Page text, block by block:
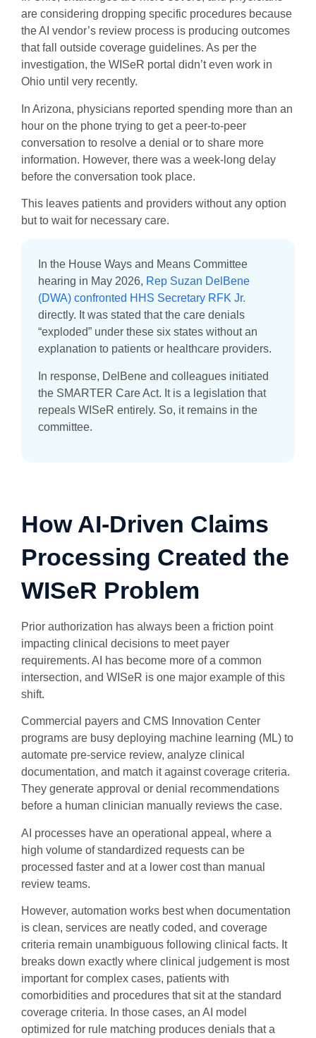
are considering dropping specific procedures because
the AI vendor’s review process is producing outcomes
that fall outside coverage guidelines. As per the
investigation, the WISeR portal didn’t even work in
Ohio until very recently.
In Arizona, physicians reported spending more than an
hour on the phone trying to get a peer-to-peer
conversation to resolve a denial or to share more
information. However, there was a week-long delay
before the conversation took place.
This leaves patients and providers without any option
but to wait for necessary care.
In the House Ways and Means Committee
hearing in May 2026, Rep Suzan DelBene
(DWA) confronted HHS Secretary RFK Jr.
directly. It was stated that the care denials
“exploded” under these six states without an
explanation to patients or healthcare providers.
In response, DelBene and colleagues initiated
the SMARTER Care Act. It is a legislation that
repeals WISeR entirely. So, it remains in the
committee.
How AI-Driven Claims
Processing Created the
WISeR Problem
Prior authorization has always been a friction point
impacting clinical decisions to meet payer
requirements. AI has become more of a common
intersection, and WISeR is one major example of this
shift.
Commercial payers and CMS Innovation Center
programs are busy deploying machine learning (ML) to
automate pre-service review, analyze clinical
documentation, and match it against coverage criteria.
They generate approval or denial recommendations
before a human clinician manually reviews the case.
AI processes have an operational appeal, where a
high volume of standardized requests can be
processed faster and at a lower cost than manual
review teams.
However, automation works best when documentation
is clean, services are neatly coded, and coverage
criteria remain unambiguous following clinical facts. It
breaks down exactly where clinical judgement is most
important for complex cases, patients with
comorbidities and procedures that sit at the standard
coverage criteria. In those cases, an AI model
optimized for rule matching produces denials that a